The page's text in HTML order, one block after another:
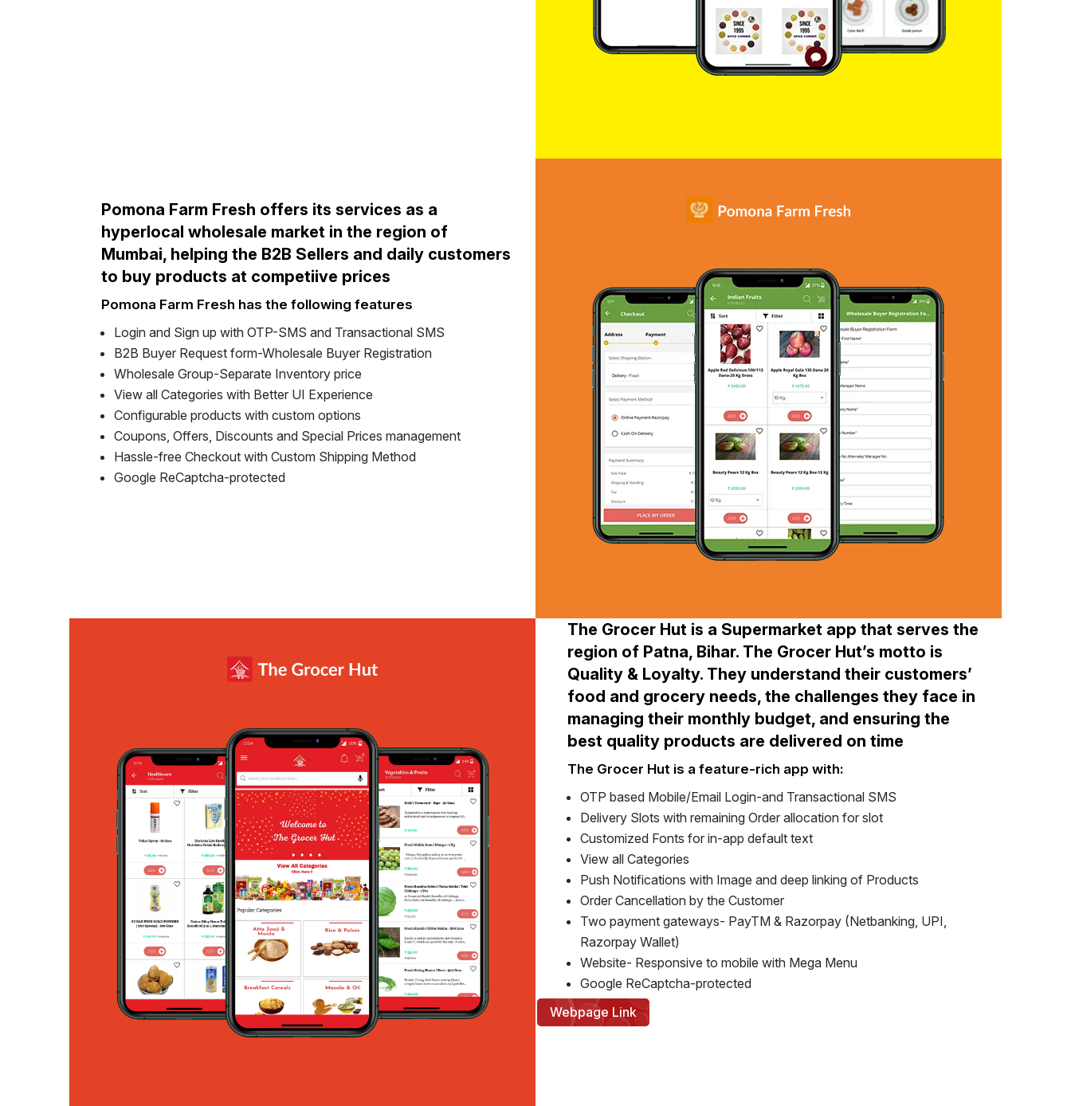
Pomona Farm Fresh offers its services as a
hyperlocal wholesale market in the region of
Mumbai, helping the B2B Sellers and daily customers
to buy products at competiive prices
Pomona Farm Fresh has the following features
Login and Sign up with OTP-SMS and Transactional SMS
B2B Buyer Request form-Wholesale Buyer Registration
Wholesale Group-Separate Inventory price
View all Categories with Better UI Experience
Configurable products with custom options
Coupons, Offers, Discounts and Special Prices management
Hassle-free Checkout with Custom Shipping Method
Google ReCaptcha-protected
The Grocer Hut is a Supermarket app that serves the
region of Patna, Bihar. The Grocer Hut’s motto is
Quality & Loyalty. They understand their customers’
food and grocery needs, the challenges they face in
managing their monthly budget, and ensuring the
best quality products are delivered on time
The Grocer Hut is a feature-rich app with:
OTP based Mobile/Email Login-and Transactional SMS
Delivery Slots with remaining Order allocation for slot
Customized Fonts for in-app default text
View all Categories
Push Notifications with Image and deep linking of Products
Order Cancellation by the Customer
Two payment gateways- PayTM & Razorpay (Netbanking, UPI,
Razorpay Wallet)
Website- Responsive to mobile with Mega Menu
Google ReCaptcha-protected
Webpage Link